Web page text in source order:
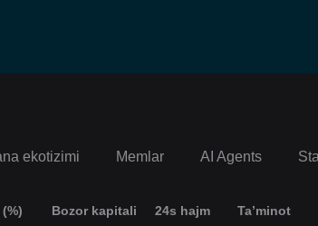
ekotizimi Memlar AI Agents
Bozor kapitali 24s hajm Ta’minot